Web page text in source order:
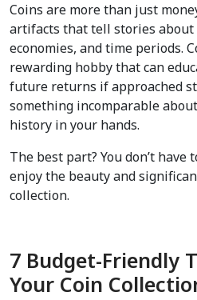
Coins are more than just
artifacts that tell stories
economies, and time periods.
rewarding hobby that can
future returns if approached
something incomparable
history in your hands.
The best part? You don’t have
enjoy the beauty and
collection.
7 Budget-Friendly
Your Coin